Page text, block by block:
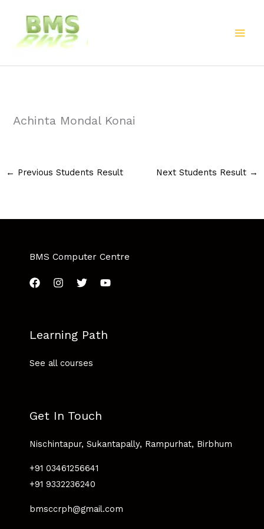
content
Achinta Mondal Konai
← Previous Students Result Next Students Result →
BMS Computer Centre
Learning Path
See all courses
Get In Touch
Nischintapur, Sukantapally, Rampurhat, Birbhum
+91 03461256641
+91 9332236240
bmsccrph@gmail.com